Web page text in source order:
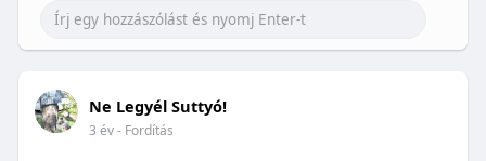
Ne Legyél Suttyó!
3 év- Fordítás